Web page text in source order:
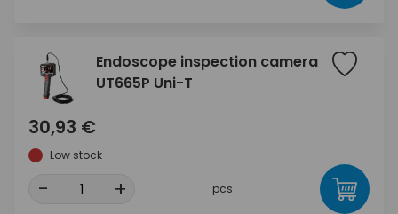
Endoscope inspection camera
UT665P Uni-T
30,93 €
Low stock
- + pcs